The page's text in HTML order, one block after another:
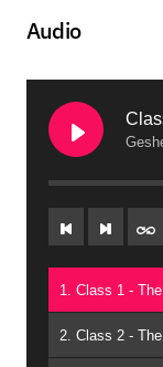
Audio